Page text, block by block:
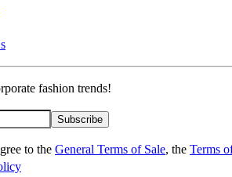
fashion trends!
Subscribe
to the General Terms of Sale, the Terms